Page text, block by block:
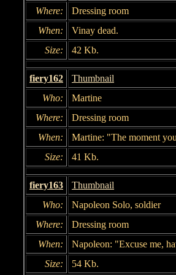
Where:
Dressing room
When:
Vinay dead.
Size:
42 Kb.
fiery162
Thumbnail
Who:
Martine
Where:
Dressing room
When:
Martine: "The moment
Size:
41 Kb.
fiery163
Thumbnail
Who:
Napoleon Solo, soldier
Where:
Dressing room
When:
Napoleon: "Excuse me,
Size:
54 Kb.